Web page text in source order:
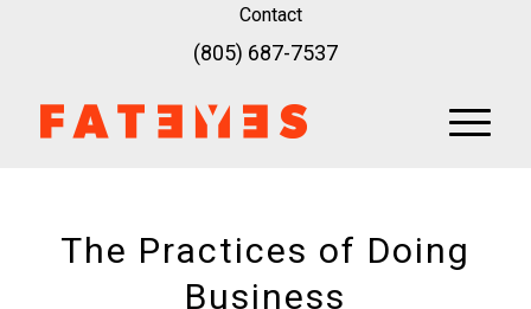
Contact
(805) 687-7537
The Practices of Doing
Business